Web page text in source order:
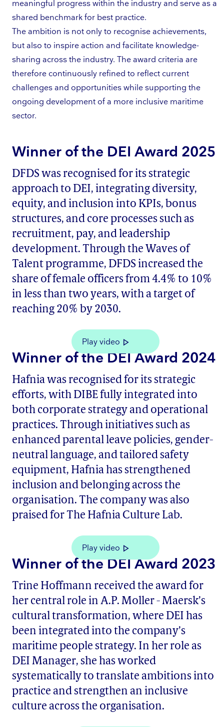
meaningful progress within the industry and serve as a
shared benchmark for best practice.
The ambition is not only to recognise achievements,
but also to inspire action and facilitate knowledge-
sharing across the industry. The award criteria are
therefore continuously refined to reflect current
challenges and opportunities while supporting the
ongoing development of a more inclusive maritime
sector.
Winner of the DEI Award 2025
DFDS was recognised for its strategic
approach to DEI, integrating diversity,
equity, and inclusion into KPIs, bonus
structures, and core processes such as
recruitment, pay, and leadership
development. Through the Waves of
Talent programme, DFDS increased the
share of female officers from 4.4% to 10%
in less than two years, with a target of
reaching 20% by 2030.
Play video
Winner of the DEI Award 2024
Hafnia was recognised for its strategic
efforts, with DIBE fully integrated into
both corporate strategy and operational
practices. Through initiatives such as
enhanced parental leave policies, gender-
neutral language, and tailored safety
equipment, Hafnia has strengthened
inclusion and belonging across the
organisation. The company was also
praised for The Hafnia Culture Lab.
Play video
Winner of the DEI Award 2023
Trine Hoffmann received the award for
her central role in A.P. Moller - Maersk’s
cultural transformation, where DEI has
been integrated into the company’s
maritime people strategy. In her role as
DEI Manager, she has worked
systematically to translate ambitions into
practice and strengthen an inclusive
culture across the organisation.